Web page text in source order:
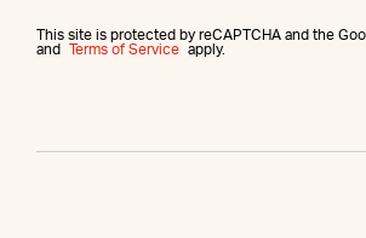
This site is protected by reCAPTCHA and the
and
Terms of Service apply.